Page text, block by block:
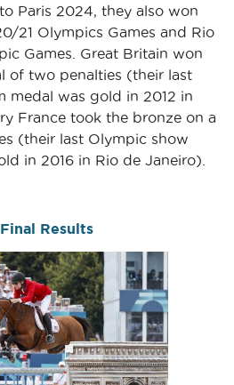
Paris 2024, they also won
21 Olympics Games and Rio
Games. Great Britain won
of two penalties (their last
medal was gold in 2012 in
France took the bronze on a
(their last Olympic show
in 2016 in Rio de Janeiro).
Results